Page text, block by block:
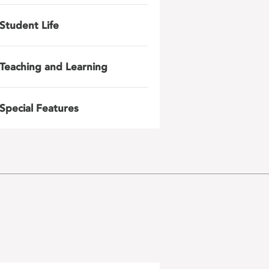
Student Life
Teaching and Learning
Special Features